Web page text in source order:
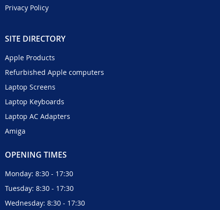
Privacy Policy
SITE DIRECTORY
Apple Products
Refurbished Apple computers
Laptop Screens
Laptop Keyboards
Laptop AC Adapters
Amiga
OPENING TIMES
Monday: 8:30 - 17:30
Tuesday: 8:30 - 17:30
Wednesday: 8:30 - 17:30